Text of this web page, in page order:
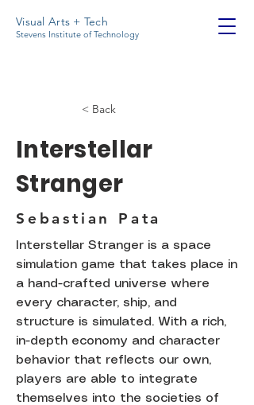
Visual Arts + Tech
Stevens Institute of Technology
< Back
Interstellar
Stranger
Sebastian Pata
Interstellar Stranger is a space
simulation game that takes place in
a hand-crafted universe where
every character, ship, and
structure is simulated. With a rich,
in-depth economy and character
behavior that reflects our own,
players are able to integrate
themselves into the societies of